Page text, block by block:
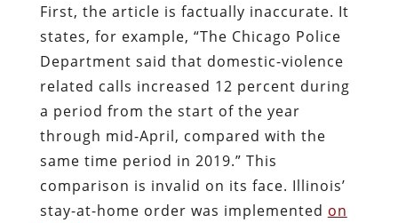
First, the article is factually inaccurate. It
states, for example, “The Chicago Police
Department said that domestic-violence
related calls increased 12 percent during
a period from the start of the year
through mid-April, compared with the
same time period in 2019.” This
comparison is invalid on its face. Illinois’
stay-at-home order was implemented on